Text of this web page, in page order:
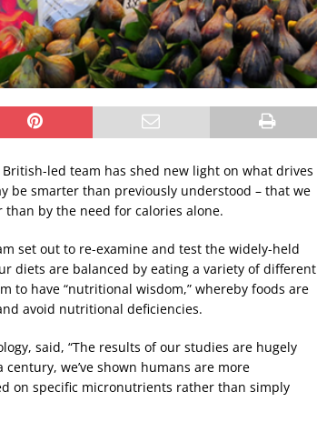
led team has shed new light on what drives
be smarter than previously understood – that we
by the need for calories alone.
set out to re-examine and test the widely-held
diets are balanced by eating a variety of different
to have “nutritional wisdom,” whereby foods are
avoid nutritional deficiencies.
said, “The results of our studies are hugely
we’ve shown humans are more
on specific micronutrients rather than simply